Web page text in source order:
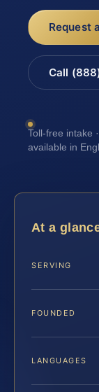
Request
Call
Toll-free intake
available in
At a
SERVING
FOUNDED
LANGUAGES